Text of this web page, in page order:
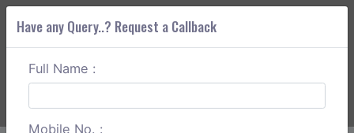
ABOUT CORS
Have any Query..? Request a Callback
Full Name :
Mobile No. :